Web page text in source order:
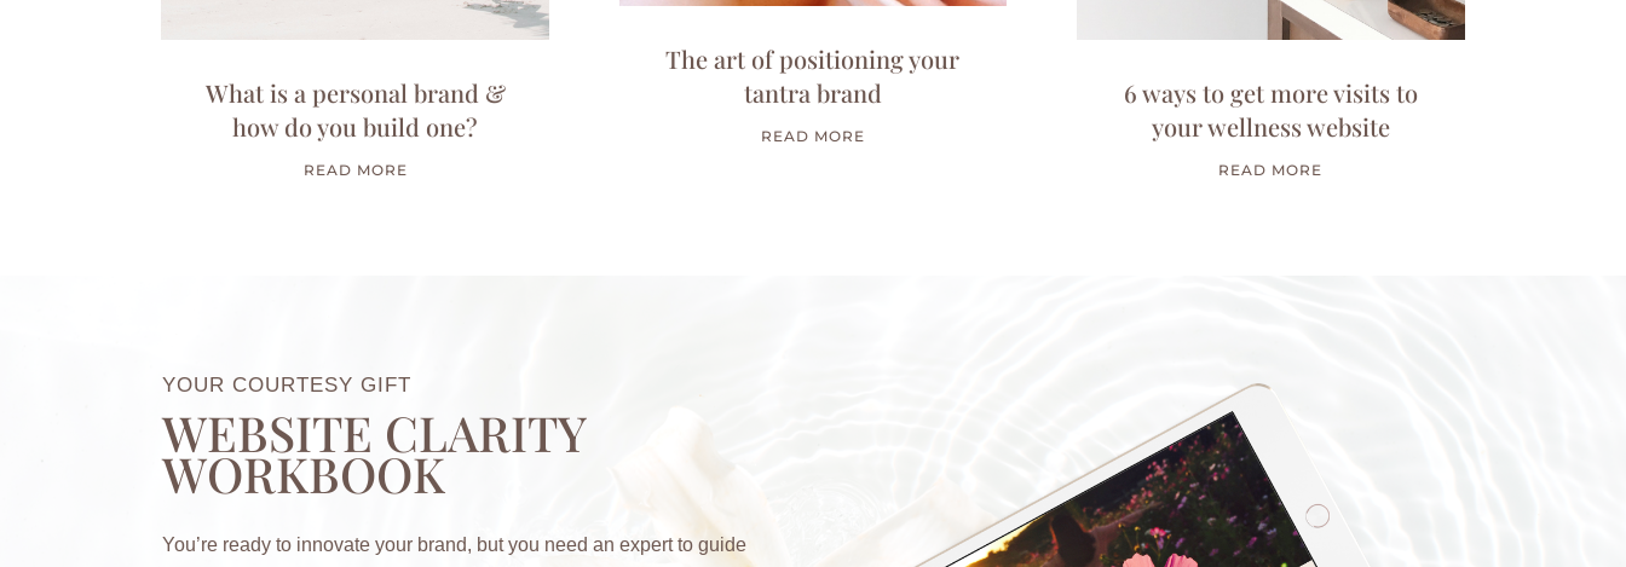
What is a personal brand &
how do you build one?
READ MORE
The art of positioning your
tantra brand
READ MORE
6 ways to get more visits to
your wellness website
READ MORE
YOUR COURTESY GIFT
WEBSITE CLARITY
WORKBOOK
You’re ready to innovate your brand, but you need an expert to guide